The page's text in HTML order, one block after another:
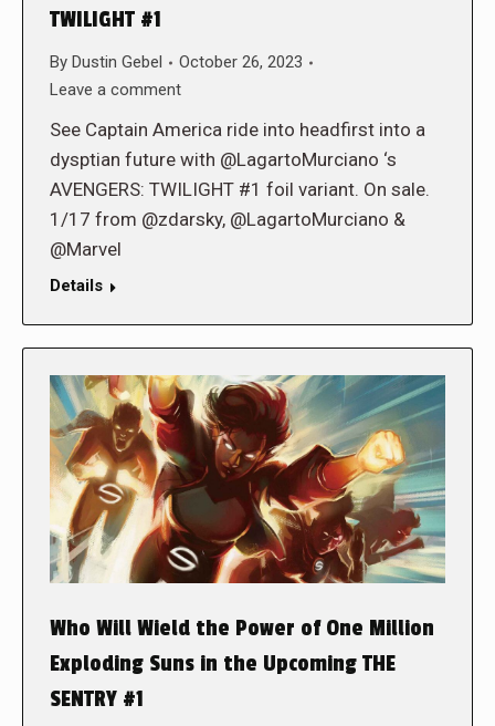
TWILIGHT #1
By Dustin Gebel
October 26, 2023
Leave a comment
See Captain America ride into headfirst into a
dysptian future with @LagartoMurciano ‘s
AVENGERS: TWILIGHT #1 foil variant. On sale.
1/17 from @zdarsky, @LagartoMurciano &
@Marvel
Details
Who Will Wield the Power of One Million
Exploding Suns in the Upcoming THE
SENTRY #1